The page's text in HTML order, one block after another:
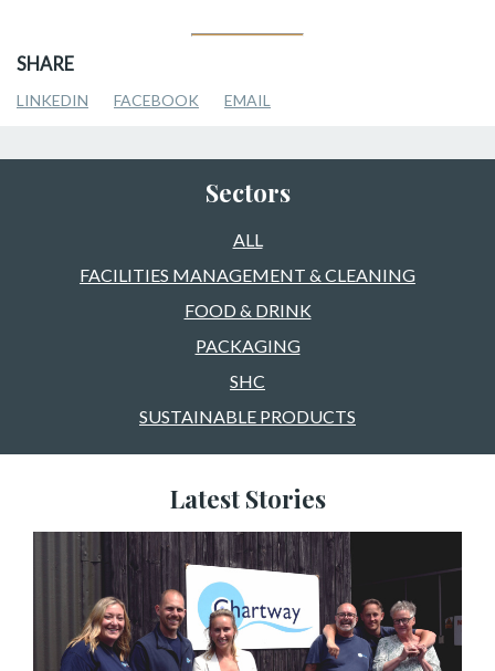
SHARE
LINKEDIN FACEBOOK EMAIL
Sectors
ALL
FACILITIES MANAGEMENT & CLEANING
FOOD & DRINK
PACKAGING
SHC
SUSTAINABLE PRODUCTS
Latest Stories